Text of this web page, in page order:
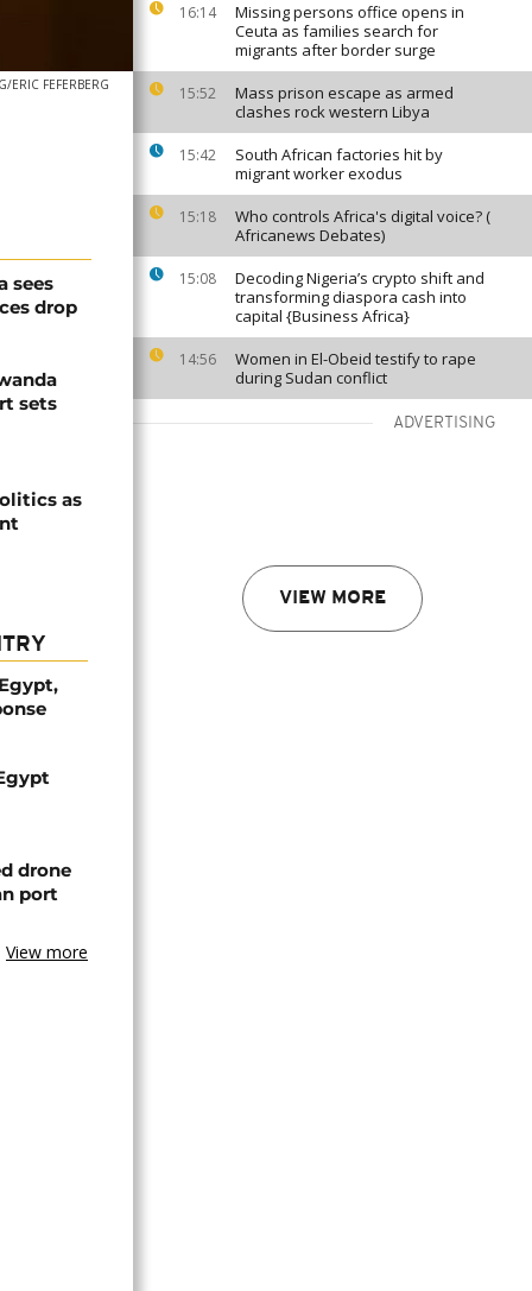
16:14
Missing persons office opens in
Ceuta as families search for
migrants after border surge
15:52
Mass prison escape as armed
clashes rock western Libya
15:42
South African factories hit by
migrant worker exodus
15:18
Who controls Africa's digital voice? (
Africanews Debates)
15:08
Decoding Nigeria’s crypto shift and
transforming diaspora cash into
capital {Business Africa}
14:56
Women in El-Obeid testify to rape
during Sudan conflict
ADVERTISING
VIEW MORE
ERIC FEFERBERG
sees
drop
sets
as
drone
port
View more